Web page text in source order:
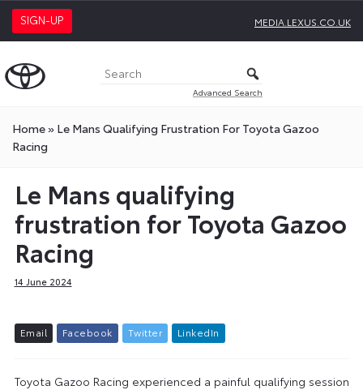
SIGN-UP MEDIA.LEXUS.CO.UK
Advanced Search
Home» Le Mans Qualifying Frustration For Toyota Gazoo
Racing
Le Mans qualifying
frustration for Toyota Gazoo
Racing
14 June 2024
Email Facebook Twitter L inkedIn
Toyota Gazoo Racing experienced a painful qualifying session